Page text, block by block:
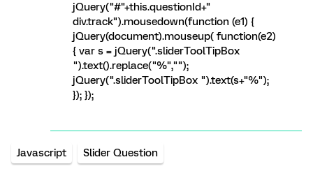
jQuery("#"+this.questionId+"
div.track").mousedown(function (e1) {
jQuery(document).mouseup( function(e2)
{ var s = jQuery(".sliderToolTipBox
").text().replace("%","");
jQuery(".sliderToolTipBox ").text(s+"%");
}); });
Javascript Slider Question